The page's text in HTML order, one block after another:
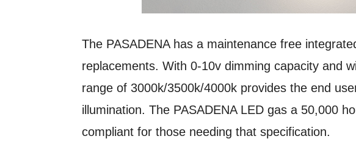
The PASADENA has a maintenance free
replacements. With 0-10v dimming capacity and
range of 3000k/3500k/4000k provides the end
illumination. The PASADENA LED gas a 50,000
compliant for those needing that specification.